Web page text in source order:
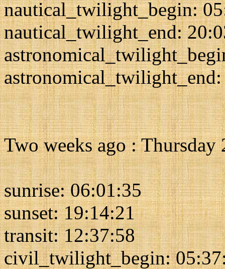
nautical_twilight_begin:
nautical_twilight_end:
Two weeks ago : Thursday
sunrise: 06:01:35
sunset: 19:14:21
transit: 12:37:58
civil_twilight_begin: